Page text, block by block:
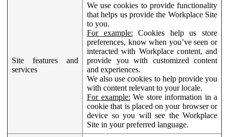
Site features and
services
We use cookies to provide functionality
that helps us provide the Workplace Site
to you.
For example: Cookies help us store
preferences, know when you’ve seen or
interacted with Workplace content, and
provide you with customized content
and experiences.
We also use cookies to help provide you
with content relevant to your locale.
For example: We store information in a
cookie that is placed on your browser or
device so you will see the Workplace
Site in your preferred language.